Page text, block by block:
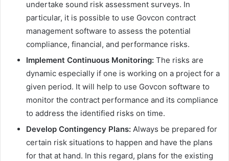
undertake sound risk assessment surveys. In
particular, it is possible to use Govcon contract
management software to assess the potential
compliance, financial, and performance risks.
Implement Continuous Monitoring: The risks are
dynamic especially if one is working on a project for a
given period. It will help to use Govcon software to
monitor the contract performance and its compliance
to address the identified risks on time.
Develop Contingency Plans: Always be prepared for
certain risk situations to happen and have the plans
for that at hand. In this regard, plans for the existing